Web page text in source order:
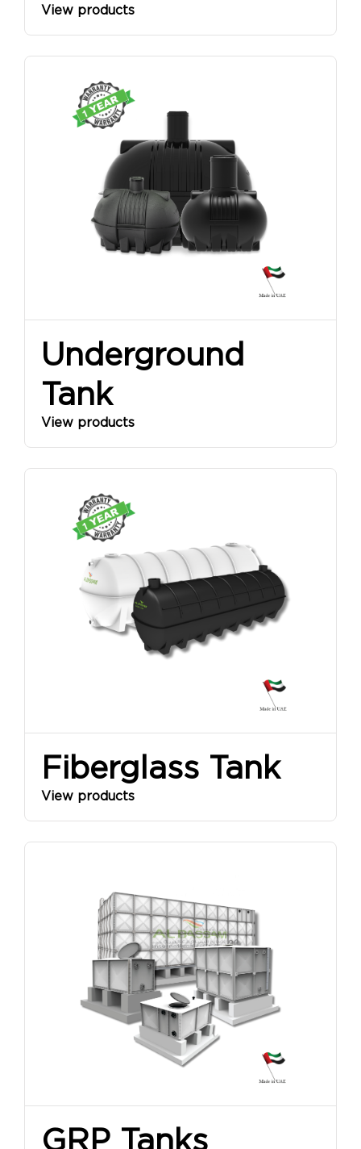
View products
Underground
Tank
View products
Fiberglass Tank
View products
GRP Tanks